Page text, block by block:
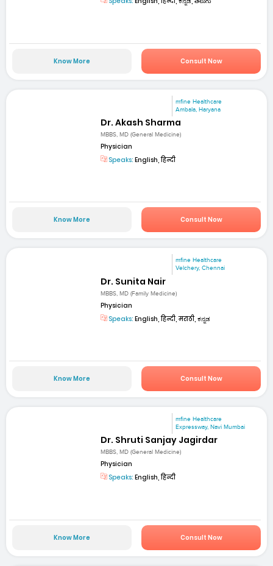
Know More Consult Now
mfine Healthcare
Ambala, Haryana
Dr. Akash Sharma
MBBS, MD (General Medicine)
Physician
Speaks: English, हिन्दी
Know More Consult Now
mfine Healthcare
Velchery, Chennai
Dr. Sunita Nair
MBBS, MD (Family Medicine)
Physician
Speaks: English, हिन्दी, मराठी, ಕನ್ನಡ
Know More Consult Now
mfine Healthcare
Expressway, Navi Mumbai
Dr. Shruti Sanjay Jagirdar
MBBS, MD (General Medicine)
Physician
Speaks: English, हिन्दी
Know More Consult Now